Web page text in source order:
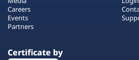
Careers
Events
Partners
Certificate by